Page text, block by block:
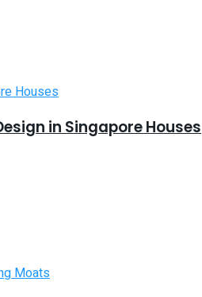
in Singapore Houses